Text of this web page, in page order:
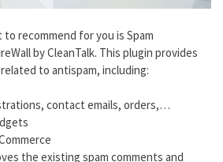
recommend for you is Spam
by CleanTalk. This plugin provides
to antispam, including:
contact emails, orders,…
the existing spam comments and